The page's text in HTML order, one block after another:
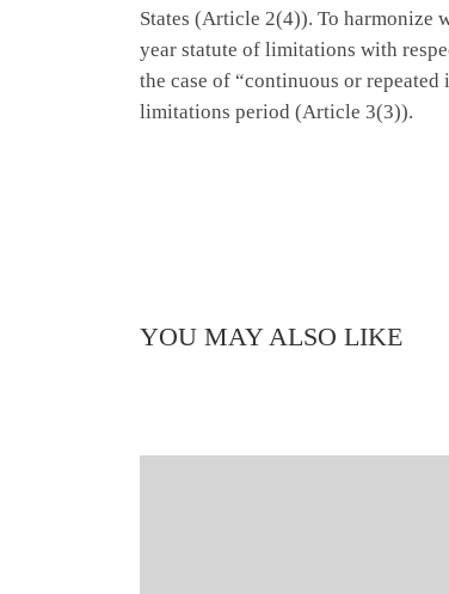
States (Article 2(4)). To harmonize
year statute of limitations with
the case of “continuous or
limitations period (Article 3(3)).
YOU MAY ALSO LIKE